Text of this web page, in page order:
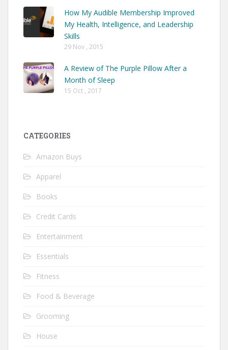
How My Audible Membership Improved
My Health, Intelligence, and Leadership
Skills
29 Nov , 2015
A Review of The Purple Pillow After a
Month of Sleep
15 Oct , 2017
CATEGORIES
Amazon Buys
Apparel
Books
Credit Cards
Entertainment
Essentials
Fitness
Food & Beverage
Grooming
House